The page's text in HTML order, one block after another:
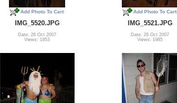
Add Photo To Cart
IMG_5520.JPG
Date: 26 Oct 2007
Views: 1953
Add Photo To Cart
IMG_5521.JPG
Date: 26 Oct 2007
Views: 1985